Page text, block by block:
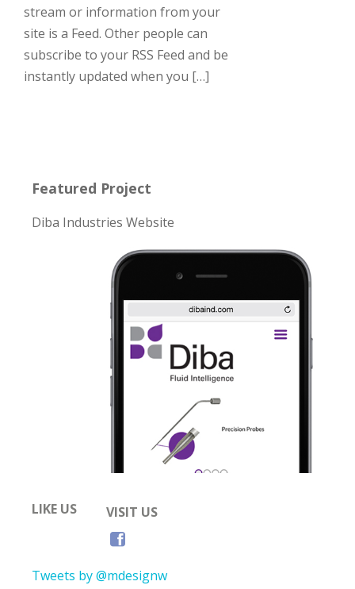
stream or information from your
site is a Feed. Other people can
subscribe to your RSS Feed and be
instantly updated when you […]
Featured Project
Diba Industries Website
LIKE US VISIT US
Tweets by @mdesignw